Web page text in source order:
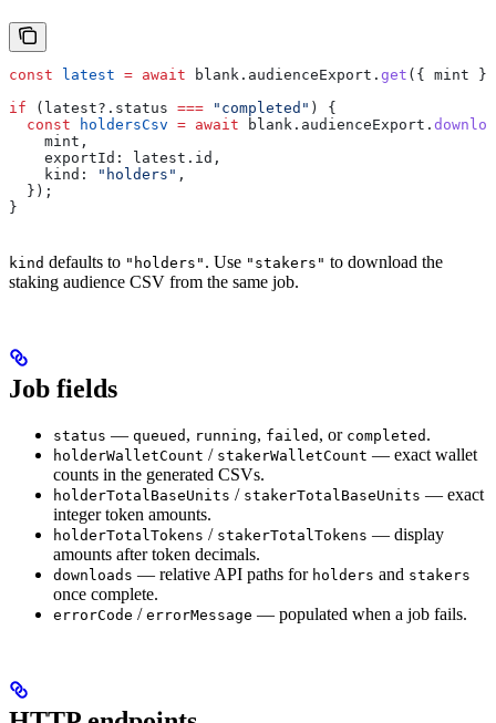
const latest = await blank . audienceExport . get ({ mint
if ( latest?. status === "completed" ) {
  const
holdersCsv = await blank . audienceExport .
    mint
,
    exportId:
latest . id ,
    kind:
"holders" ,
  });
}
kind defaults to "holders" . Use "stakers" to download the
staking audience CSV from the same job.
Job fields
status — queued , running, failed , or completed .
holderWalletCount / stakerWalletCount — exact wallet
counts in the generated CSVs.
holderTotalBaseUnits / stakerTotalBaseUnits — exact
integer token amounts.
holderTotalTokens / stakerTotalTokens — display
amounts after token decimals.
downloads — relative API paths for holders and stakers
once complete.
errorCode / errorMessage — populated when a job fails.